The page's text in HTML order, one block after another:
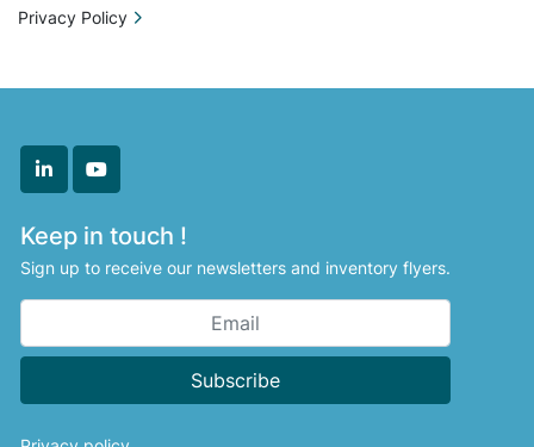
linkedinyoutube
Keep in touch !
Sign up to receive our newsletters and inventory flyers.
Subscribe
Privacy Policy